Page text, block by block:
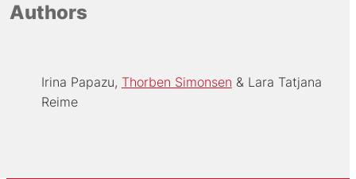
Authors
Irina Papazu Thorben Simonsen
Lara Tatjana
Reime